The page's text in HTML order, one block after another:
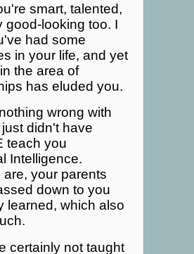
smart, talented,
good-looking too. I
had some
in your life, and yet
the area of
has eluded you.
wrong with
didn't have
teach you
Intelligence.
are, your parents
down to you
learned, which also
certainly not taught